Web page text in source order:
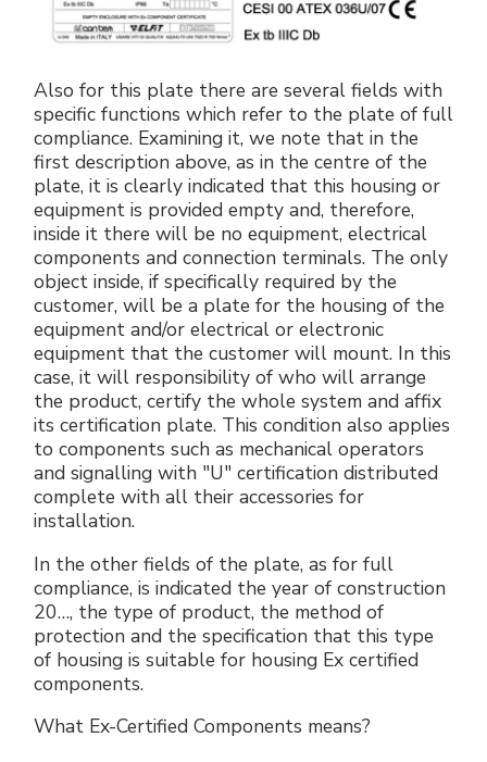
Also for this plate there are several fields with
specific functions which refer to the plate of full
compliance. Examining it, we note that in the
first description above, as in the centre of the
plate, it is clearly indicated that this housing or
equipment is provided empty and, therefore,
inside it there will be no equipment, electrical
components and connection terminals. The only
object inside, if specifically required by the
customer, will be a plate for the housing of the
equipment and/or electrical or electronic
equipment that the customer will mount. In this
case, it will responsibility of who will arrange
the product, certify the whole system and affix
its certification plate. This condition also applies
to components such as mechanical operators
and signalling with "U" certification distributed
complete with all their accessories for
installation.
In the other fields of the plate, as for full
compliance, is indicated the year of construction
20…, the type of product, the method of
protection and the specification that this type
of housing is suitable for housing Ex certified
components.
What Ex-Certified Components means?